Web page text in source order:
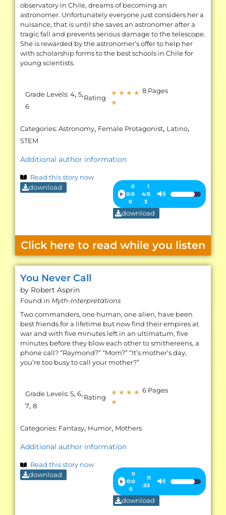
observatory in Chile, dreams of becoming an
astronomer. Unfortunately everyone just considers her a
nuisance, that is until she saves an astronomer after a
tragic fall and prevents serious damage to the telescope.
She is rewarded by the astronomer’s offer to help her
with scholarship forms to the best schools in Chile for
young scientists.
Grade Levels: 4, 5,
6
Rating
★ ★ ★ ★
★
8 Pages
Categories: Astronomy, Female Protagonist, Latino,
STEM
Additional author information
Read this story now
download
Audio
Player
0
0:0
0
1
4:0
3
Use
Up/Down
keys
to
increase
download
Click here to read while you listen
You Never Call
by Robert Asprin
Found in Myth-Interpretations
Two commanders, one human, one alien, have been
best friends for a lifetime but now find their empires at
war and with five minutes left in an ultimatum, five
minutes before they blow each other to smithereens, a
phone call? “Raymond?” “Mom?” “It’s mother’s day,
you’re too busy to call your mother?”
Grade Levels: 5, 6,
7, 8
Rating
★ ★ ★ ★
★
6 Pages
Categories: Fantasy, Humor, Mothers
Additional author information
Read this story now
download
Audio
Player
0
0:0
0
11
:53
Use
Up/Down
download